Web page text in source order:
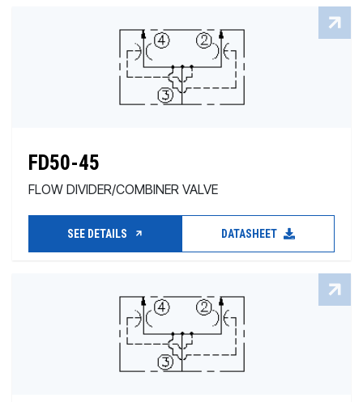
FD50-45
FLOW DIVIDER/COMBINER VALVE
SEE DETAILS DATASHEET